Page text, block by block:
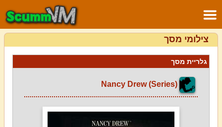
צילומי מסך
גלריית מסך